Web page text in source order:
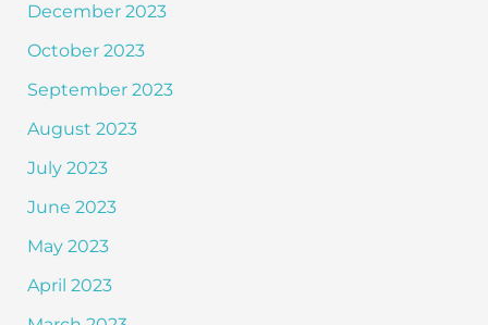
December 2023
October 2023
September 2023
August 2023
July 2023
June 2023
May 2023
April 2023